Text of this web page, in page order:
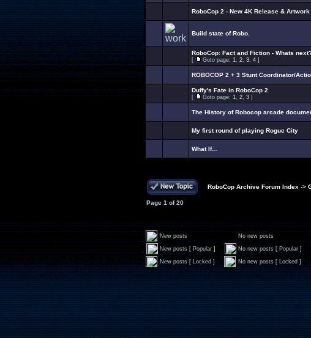
RoboCop 2 - New 4K Release & Artwork
Build state of Robo.
RoboCop: Fact and Fiction - Whats
[ Goto page: 1, 2, 3, 4 ]
ROBOCOP 2 + 3 Stunt Coordinator/
Duffy's Fate in RoboCop 2
[ Goto page: 1, 2, 3 ]
The History of Robocop arcade
My first round of playing Rogue City
What If…
RoboCop Archive Forum Index ->
Page 1 of20
New posts No new posts
New posts [ Popular ] No new posts [ Popular ]
New posts [ Locked ] No new posts [ Locked ]